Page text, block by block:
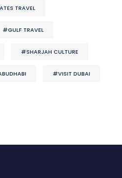
TRAVEL
#GULF TRAVEL
#SHARJAH CULTURE
#VISIT DUBAI